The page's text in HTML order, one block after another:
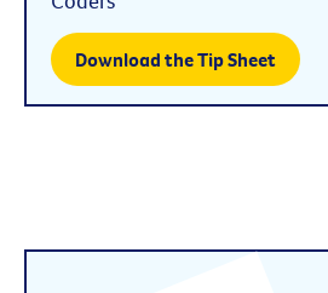
Download the Tip Sheet